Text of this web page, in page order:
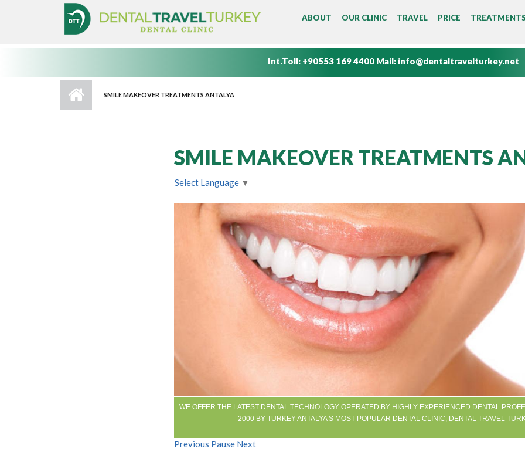
Skip to main content
MAIN MENU
ABOUT OUR CLINIC TRAVEL PRICE
Int.Toll: +90553 169 4400 Mail: info@dentaltravelturkey.net
SMILE MAKEOVER TREATMENTS ANTALYA
SMILE MAKEOVER TREATMENTS
Select Language ▼
WE OFFER THE LATEST DENTAL TECHNOLOGY OPERATED BY HIGHLY EXPERIENCED DENTAL
2000 BY TURKEY ANTALYA’S MOST POPULAR DENTAL CLINIC, DENTAL TRAVEL
Previous Pause Next